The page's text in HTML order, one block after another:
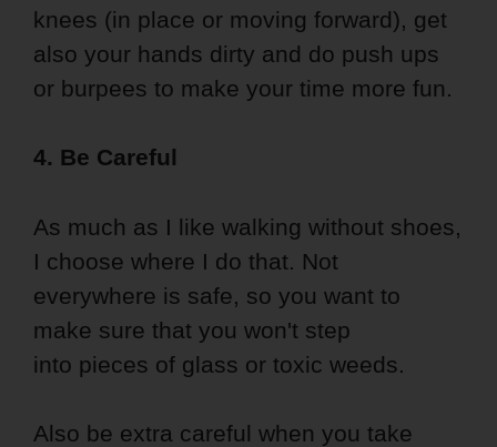
knees (in place or moving forward), get
also your hands dirty and do push ups
or burpees to make your time more fun.
4. Be Careful
As much as I like walking without shoes,
I choose where I do that. Not
everywhere is safe, so you want to
make sure that you won't step
into pieces of glass or toxic weeds.
Also be extra careful when you take